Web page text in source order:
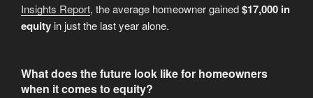
Insights Report, the average homeowner gained$17,000 in
equity in just the last year alone.
What does the future look like for homeowners
when it comes to equity?